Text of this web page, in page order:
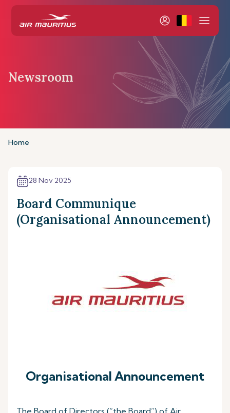
Newsroom
Home
28 Nov 2025
Board Communique
(Organisational Announcement)
Organisational Announcement
The Board of Directors (“the Board”) of Air